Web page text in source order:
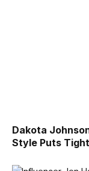
Dakota
Style Puts